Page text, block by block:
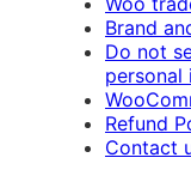
Brand
Do not
personal
Refund
Contact